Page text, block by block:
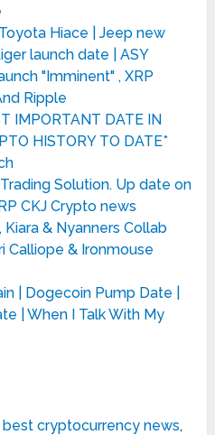
Hiace | Jeep new
launch date | ASY
"Imminent" , XRP
Ripple
IMPORTANT DATE IN
HISTORY TO DATE*
Solution. Up date on
CKJ Crypto news
& Nyanners Collab
Calliope & Ironmouse
| Dogecoin Pump Date |
| When I Talk With My
best cryptocurrency news,